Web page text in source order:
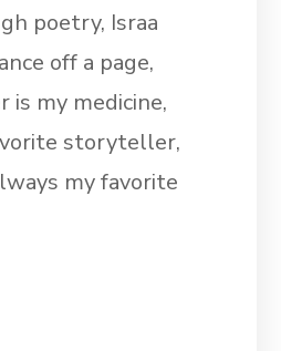
poetry, Israa
off a page,
is my medicine,
storyteller,
my favorite